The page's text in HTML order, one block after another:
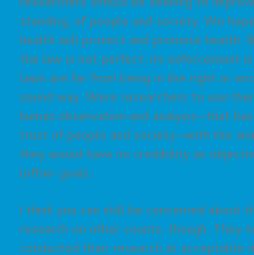
standing, of people and society. We
health will protect and promote health.
the law is not perfect, its enforcement
laws are far from being in the right or
sound way. Were researchers to use
human observation and analysis—that
trust of people and society—with the
they would have no credibility as
loftier goals.
I think you can still be concerned about
research on other counts, though. They
conducted their research at acceptable